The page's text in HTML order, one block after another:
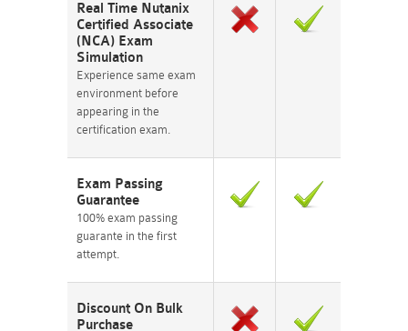
Real Time Nutanix
Certified Associate
(NCA) Exam
Simulation
Experience same exam
environment before
appearing in the
certification exam.
Exam Passing
Guarantee
100% exam passing
guarante in the first
attempt.
Discount On Bulk
Purchase